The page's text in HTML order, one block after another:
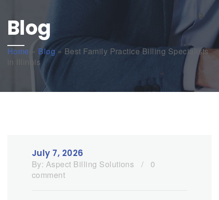
Blog
Home » Blog»Best Family Practice Billing Specialists
in Illinois
July 7, 2026
By: Aspect Billing Solutions /
0
comment